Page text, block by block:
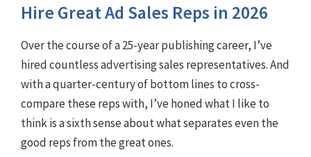
Hire Great Ad Sales Reps in 2026
Over the course of a 25-year publishing career, I’ve
hired countless advertising sales representatives. And
with a quarter-century of bottom lines to cross-
compare these reps with, I’ve honed what I like to
think is a sixth sense about what separates even the
good reps from the great ones.